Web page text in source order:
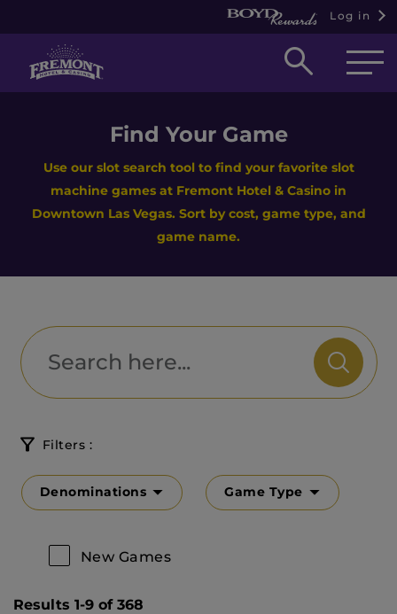
Log in
Open
Find Your Game
Use our slot search tool to find your favorite slot
machine games at Fremont Hotel & Casino in
Downtown Las Vegas. Sort by cost, game type, and
game name.
Filters :
Denominations Game Type
New Games
Results 1-9 of 368